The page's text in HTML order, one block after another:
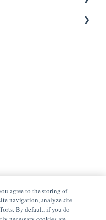
Doorbell
Door Openers)
agree to the storing of
navigation, analyze site
By default, if you do